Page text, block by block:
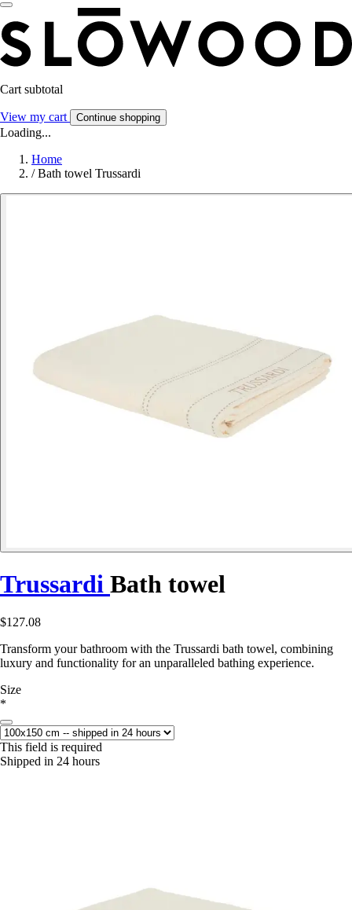
Cart subtotal
View my cart Continue shopping
Loading...
Home
/ Bath towel Trussardi
Trussardi Bath towel
$127.08
Transform your bathroom with the Trussardi bath towel, combining
luxury and functionality for an unparalleled bathing experience.
Size
*
This field is required
Shipped in 24 hours